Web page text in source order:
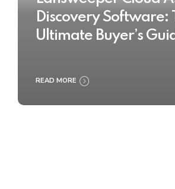
Discovery Software:
Ultimate Buyer’s
READ MORE